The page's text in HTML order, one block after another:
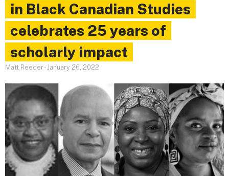
in Black Canadian Studies
celebrates 25 years of
scholarly impact
Matt Reeder- January 26, 2022